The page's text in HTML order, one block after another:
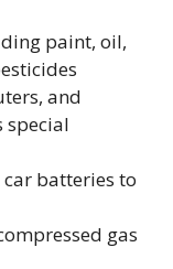
paint, oil,
and
special
batteries to
gas